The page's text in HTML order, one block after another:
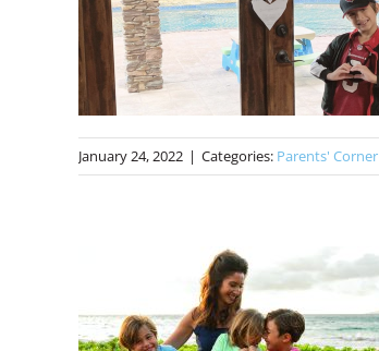
January 24, 2022 | Categories: Parents' Corner